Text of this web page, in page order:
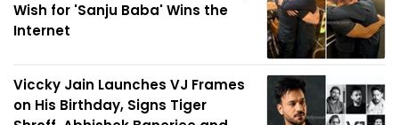
Wish for 'Sanju Baba' Wins the
Internet
Viccky Jain Launches VJ Frames
on His Birthday, Signs Tiger